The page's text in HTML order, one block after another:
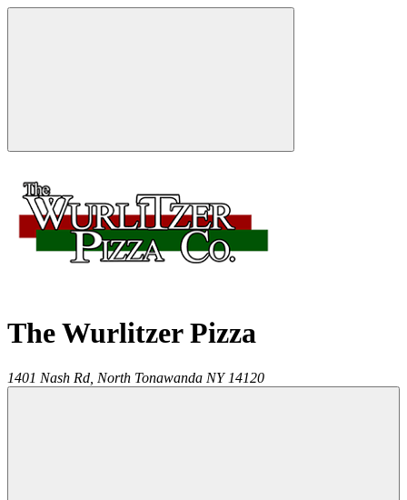
The Wurlitzer Pizza
1401 Nash Rd, North Tonawanda NY 14120